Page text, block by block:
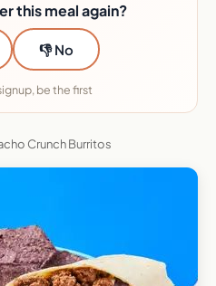
this meal again?
👎 No
be the first
Crunch Burritos